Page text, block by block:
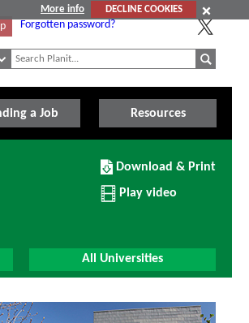
More info DECLINE COOKIES
Forgotten password?
a Job Resources
Download/Print
this
Institution
Download & Print
Play video
All Universities